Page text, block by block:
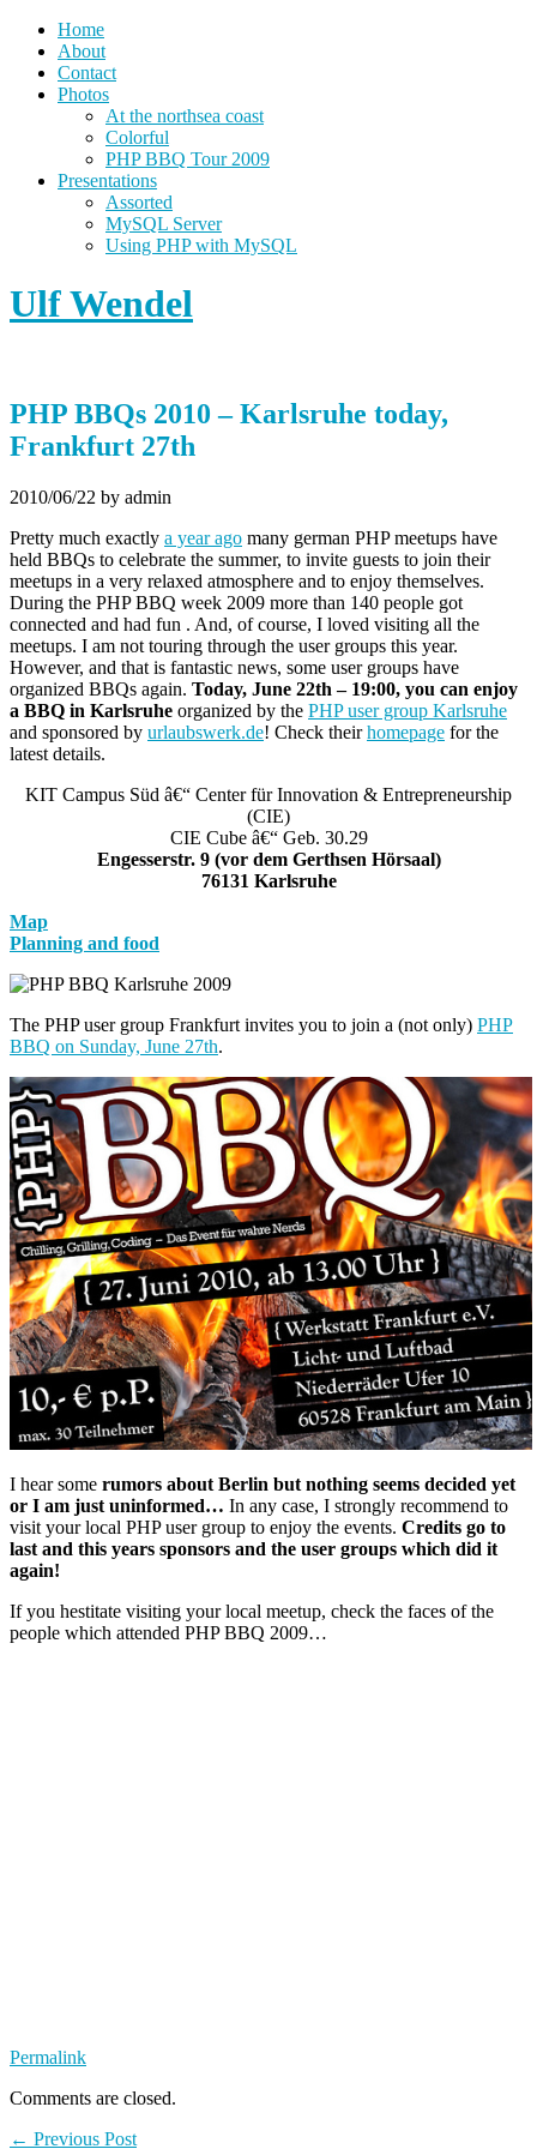
Home
About
Contact
Photos
At the northsea coast
Colorful
PHP BBQ Tour 2009
Presentations
Assorted
MySQL Server
Using PHP with MySQL
Ulf Wendel
PHP BBQs 2010 – Karlsruhe today,
Frankfurt 27th
2010/06/22 by admin
Pretty much exactly a year ago many german PHP meetups have
held BBQs to celebrate the summer, to invite guests to join their
meetups in a very relaxed atmosphere and to enjoy themselves.
During the PHP BBQ week 2009 more than 140 people got
connected and had fun . And, of course, I loved visiting all the
meetups. I am not touring through the user groups this year.
However, and that is fantastic news, some user groups have
organized BBQs again. Today, June 22th – 19:00, you can enjoy
a BBQ in Karlsruhe organized by the PHP user group Karlsruhe
and sponsored by urlaubswerk.de! Check theirhomepage for the
latest details.
KIT Campus Süd â€“ Center für Innovation & Entrepreneurship
(CIE)
CIE Cube â€“ Geb. 30.29
Engesserstr. 9 (vor dem Gerthsen Hörsaal)
76131 Karlsruhe
Map
Planning and food
The PHP user group Frankfurt invites you to join a (not only) PHP
BBQ on Sunday, June 27th.
I hear some rumors about Berlin but nothing seems decided yet
or I am just uninformed… In any case, I strongly recommend to
visit your local PHP user group to enjoy the events. Credits go to
last and this years sponsors and the user groups which did it
again!
If you hestitate visiting your local meetup, check the faces of the
people which attended PHP BBQ 2009…
Permalink
Comments are closed.
← Previous Post